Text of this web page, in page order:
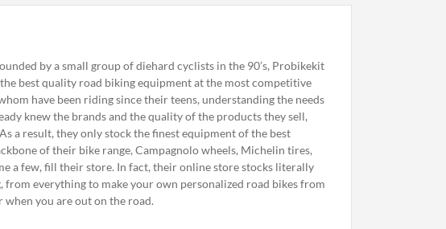
by a small group of diehard cyclists in the 90’s, Probikekit
best quality road biking equipment at the most competitive
have been riding since their teens, understanding the needs
knew the brands and the quality of the products they sell,
a result, they only stock the finest equipment of the best
of their bike range, Campagnolo wheels, Michelin tires,
a few, fill their store. In fact, their online store stocks literally
everything to make your own personalized road bikes from
you are out on the road.